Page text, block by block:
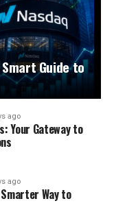
Guide to
ago
Your Gateway to
ago
Way to